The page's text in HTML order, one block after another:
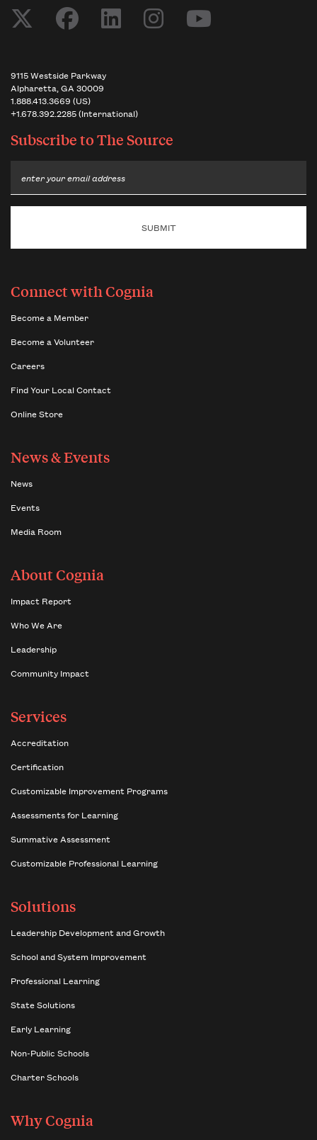
9115 Westside Parkway
Alpharetta, GA 30009
1.888.413.3669 (US)
+1.678.392.2285 (International)
Subscribe toThe Source
Email
Connect with Cognia
Become a Member
Become a Volunteer
Careers
Find Your Local Contact
Online Store
News & Events
News
Events
Media Room
About Cognia
Impact Report
Who We Are
Leadership
Community Impact
Services
Accreditation
Certification
Customizable Improvement Programs
Assessments for Learning
Summative Assessment
Customizable Professional Learning
Solutions
Leadership Development and Growth
School and System Improvement
Professional Learning
State Solutions
Early Learning
Non-Public Schools
Charter Schools
Why Cognia